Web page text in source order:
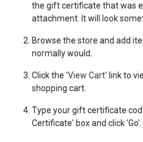
the gift certificate that was
attachment. It will look
Browse the store and add
normally would.
Click the 'View Cart' link to
shopping cart.
Type your gift certificate
Certificate' box and click 'Go'.